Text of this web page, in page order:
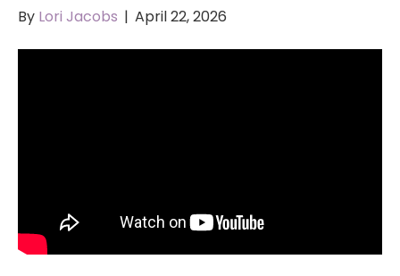
By Lori Jacobs | April 22, 2026